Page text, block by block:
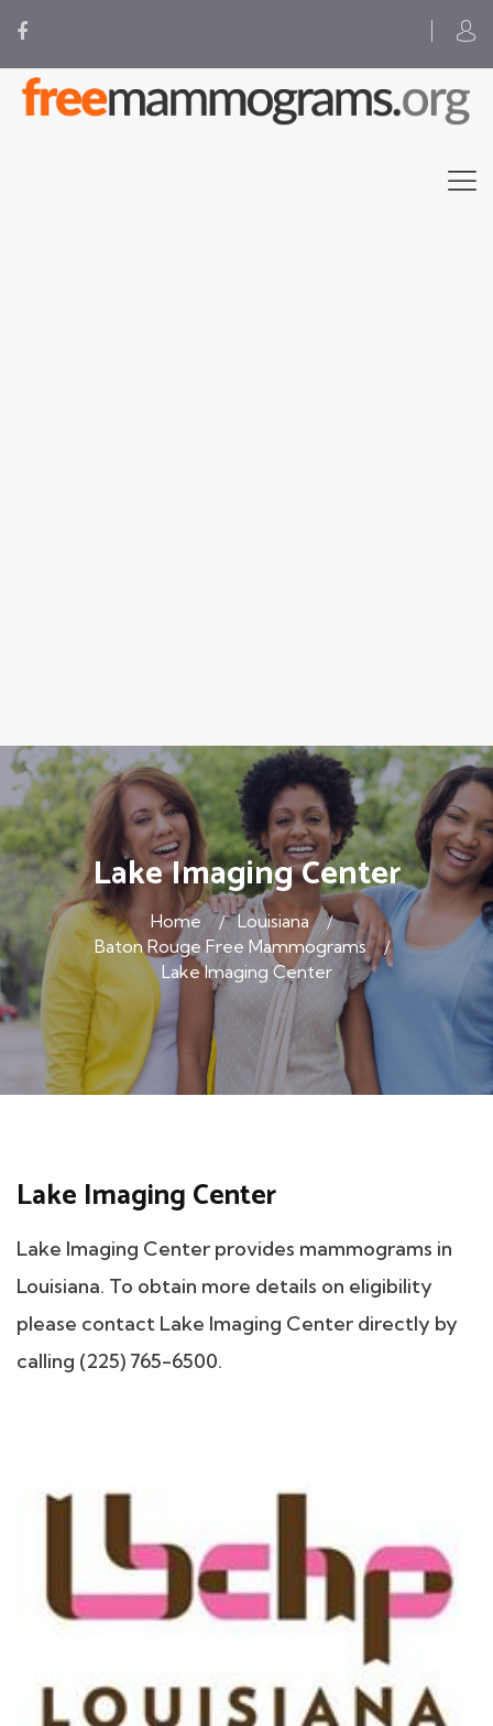
Lake Imaging Center
Home
Louisiana
Baton Rouge Free Mammograms
Lake Imaging Center
Lake Imaging Center
Lake Imaging Center provides mammograms in
Louisiana. To obtain more details on eligibility
please contact Lake Imaging Center directly by
calling (225) 765-6500.